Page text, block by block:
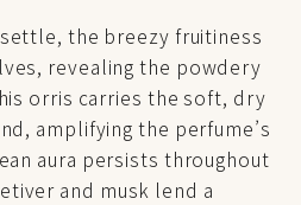
the breezy fruitiness
revealing the powdery
orris carries the soft, dry
amplifying the perfume’s
aura persists throughout
and musk lend a